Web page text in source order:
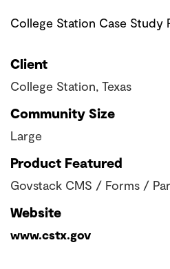
Client
College Station, Texas
Community Size
Large
Product Featured
Govstack CMS / Forms /
Website
www.cstx.gov
College Station Case Study